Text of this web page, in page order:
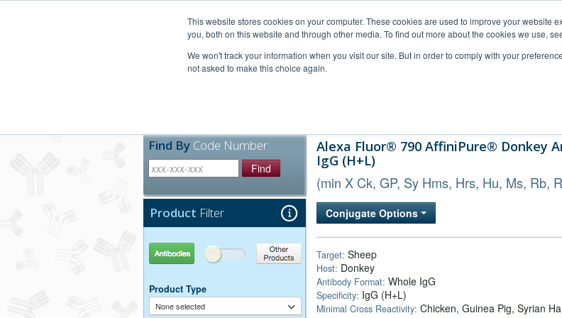
This website stores cookies on your computer. These cookies are used to improve your website
you, both on this website and through other media. To find out more about the cookies we use,
We won't track your information when you visit our site. But in order to comply with your
not asked to make this choice again.
Find By Code Number
Find
Product Filter
Antibodies Other Products
Product Type
None selected
Alexa Fluor® 790 AffiniPure® Donkey
IgG (H+L)
(min X Ck, GP, Sy Hms, Hrs, Hu, Ms, Rb,
Conjugate Options
Target: Sheep
Host: Donkey
Antibody Format: Whole IgG
Specificity: IgG (H+L)
Minimal Cross Reactivity: Chicken, Guinea Pig, Syrian